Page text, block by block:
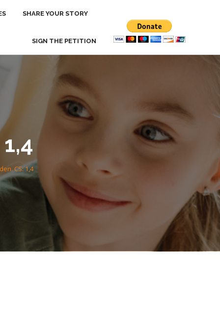
SHARE YOUR STORY
SIGN THE PETITION
CS: 1,4
SHARE YOUR STORY
SIGN THE PETITION